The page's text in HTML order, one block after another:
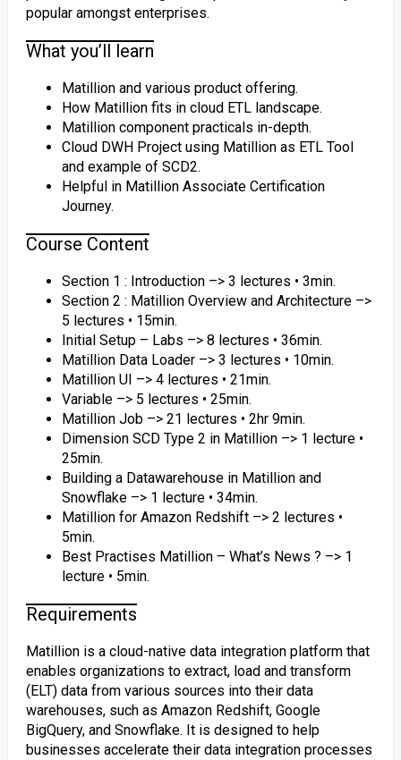
popular amongst enterprises.
What you’ll learn
Matillion and various product offering.
How Matillion fits in cloud ETL landscape.
Matillion component practicals in-depth.
Cloud DWH Project using Matillion as ETL Tool
and example of SCD2.
Helpful in Matillion Associate Certification
Journey.
Course Content
Section 1 : Introduction –> 3 lectures • 3min.
Section 2 : Matillion Overview and Architecture –>
5 lectures • 15min.
Initial Setup – Labs –> 8 lectures • 36min.
Matillion Data Loader –> 3 lectures • 10min.
Matillion UI –> 4 lectures • 21min.
Variable –> 5 lectures • 25min.
Matillion Job –> 21 lectures • 2hr 9min.
Dimension SCD Type 2 in Matillion –> 1 lecture •
25min.
Building a Datawarehouse in Matillion and
Snowflake –> 1 lecture • 34min.
Matillion for Amazon Redshift –> 2 lectures •
5min.
Best Practises Matillion – What’s News ? –> 1
lecture • 5min.
Requirements
Matillion is a cloud-native data integration platform that
enables organizations to extract, load and transform
(ELT) data from various sources into their data
warehouses, such as Amazon Redshift, Google
BigQuery, and Snowflake. It is designed to help
businesses accelerate their data integration processes